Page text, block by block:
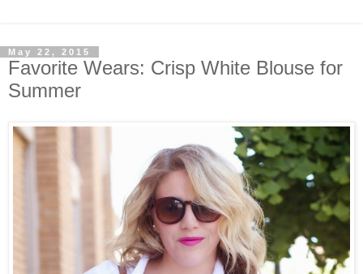
May 22, 2015
Favorite Wears: Crisp White Blouse for
Summer